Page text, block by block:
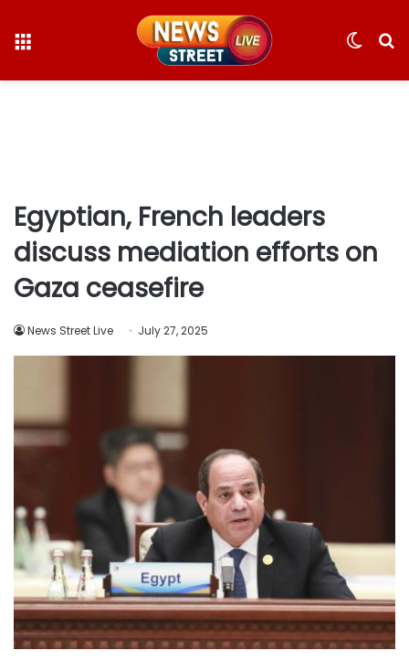
Switch
Egyptian, French leaders
discuss mediation efforts on
Gaza ceasefire
News Street Live July 27, 2025